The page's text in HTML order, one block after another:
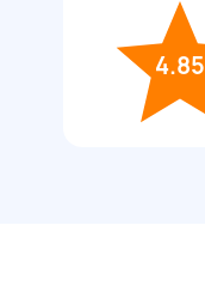
4.85